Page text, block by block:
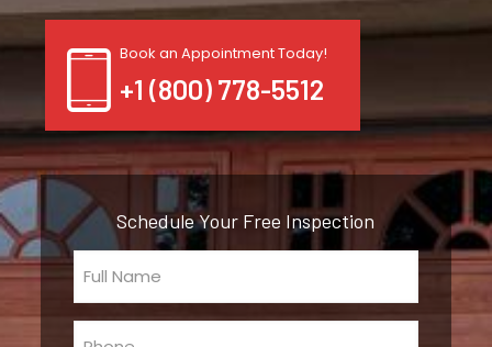
Book an Appointment Today!
+1 (800) 778-5512
Schedule Your Free Inspection
Full
Name
(Required)